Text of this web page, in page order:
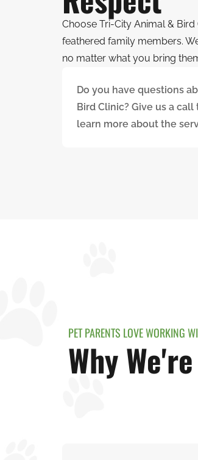
Choose Tri-City Animal &
feathered family members.
no matter what you bring
Do you have questions
Bird Clinic? Give us a call
learn more about the
PET PARENTS LOVE WORKING
Why